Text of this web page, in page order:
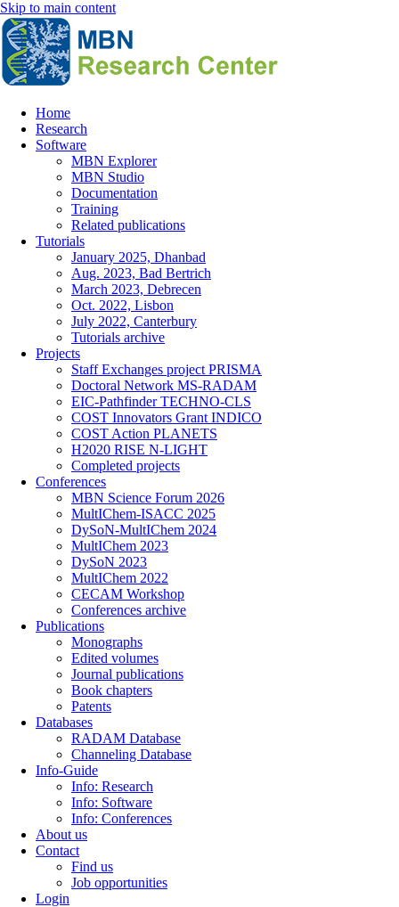
Skip to main content
Main
navigation
Home
Research
Software
MBN Explorer
MBN Studio
Documentation
Training
Related publications
Tutorials
January 2025, Dhanbad
Aug. 2023, Bad Bertrich
March 2023, Debrecen
Oct. 2022, Lisbon
July 2022, Canterbury
Tutorials archive
Projects
Staff Exchanges project PRISMA
Doctoral Network MS-RADAM
EIC-Pathfinder TECHNO-CLS
COST Innovators Grant INDICO
COST Action PLANETS
H2020 RISE N-LIGHT
Completed projects
Conferences
MBN Science Forum 2026
MultIChem-ISACC 2025
DySoN-MultIChem 2024
MultIChem 2023
DySoN 2023
MultIChem 2022
CECAM Workshop
Conferences archive
Publications
Monographs
Edited volumes
Journal publications
Book chapters
Patents
Databases
RADAM Database
Channeling Database
Info-Guide
Info: Research
Info: Software
Info: Conferences
About us
Contact
Find us
Job opportunities
Login